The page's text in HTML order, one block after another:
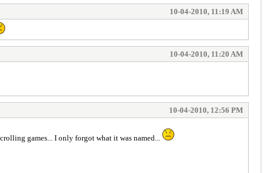
10-04-2010, 11:19 AM
10-04-2010, 11:20 AM
10-04-2010, 12:56 PM
games... I only forgot what it was named...